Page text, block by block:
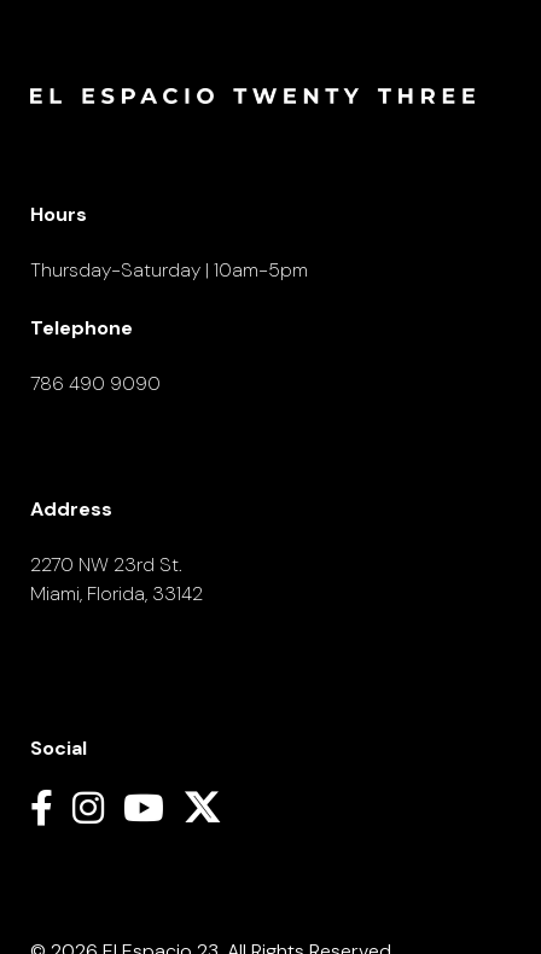
Hours
Thursday-Saturday | 10am-5pm
Telephone
786 490 9090
Address
2270 NW 23rd St.
Miami, Florida, 33142
Social